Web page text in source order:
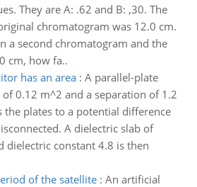
They are A: .62 and B: ,30. The
chromatogram was 12.0 cm.
a second chromatogram and the
cm, how fa..
has an area: A parallel-plate
of 0.12 m^2 and a separation of 1.2
the plates to a potential difference
A dielectric slab of
dielectric constant 4.8 is then
of the satellite: An artificial